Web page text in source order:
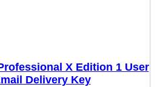
X Edition 1 User
Delivery Key